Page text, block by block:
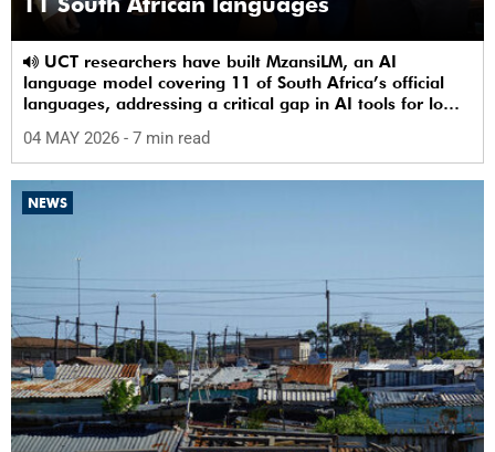
language model covering 11 of South Africa’s official
languages, addressing a critical gap in AI tools for low-
04 MAY 2026 - 7 min read
NEWS